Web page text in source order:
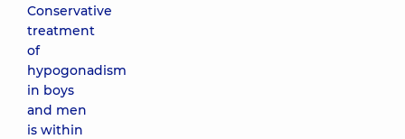
Conservative
treatment
of
hypogonadism
in boys
and men
is within